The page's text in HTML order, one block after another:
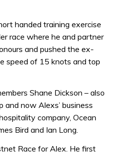
handed training exercise
race where he and partner
and pushed the ex-
speed of 15 knots and top
Shane Dickson – also
and now Alexs’ business
company, Ocean
Bird and Ian Long.
Race for Alex. He first